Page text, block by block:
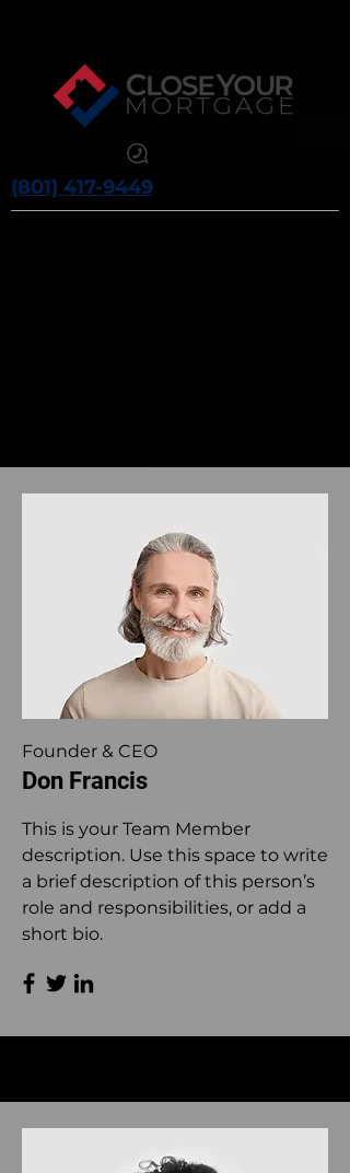
(801) 417-9449
Founder & CEO
Don Francis
This is your Team Member
description. Use this space to write
a brief description of this person’s
role and responsibilities, or add a
short bio.